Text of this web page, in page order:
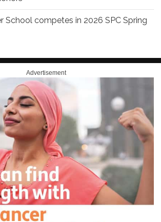
School competes in 2026 SPC Spring
Advertisement